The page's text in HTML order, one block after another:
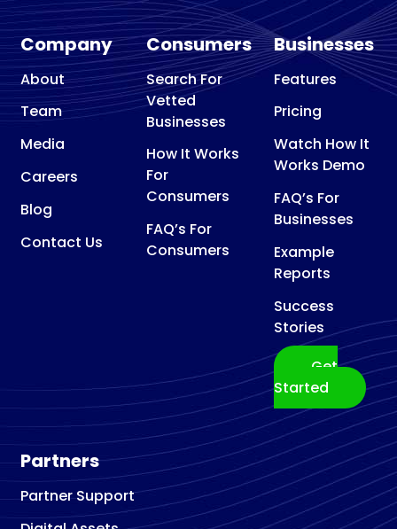
Company
About
Team
Media
Careers
Blog
Contact Us
Consumers
Search For
Vetted
Businesses
How It Works
For
Consumers
FAQ’s For
Consumers
Businesses
Features
Pricing
Watch How It
Works Demo
FAQ’s For
Businesses
Example
Reports
Success
Stories
Get
Started
Partners
Partner Support